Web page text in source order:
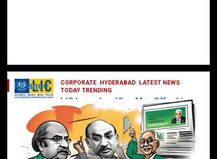
CORPORATE HYDERABAD
LATEST NEWS
TODAY TRENDING
LIC Launches ‘One Man Office’ to
Digitally Empower Agents and
Enhance Customer Services
February 19, 2025 DailyNews
Finance